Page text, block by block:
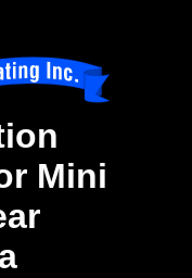
Mini